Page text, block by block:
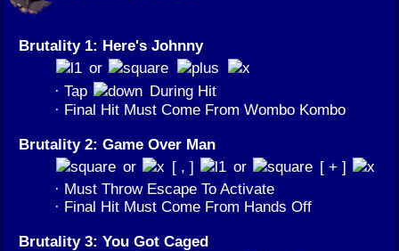
Brutality 1: Here's Johnny
or
· Tap
During Hit
· Final Hit Must Come From Wombo Kombo
Brutality 2: Game Over Man
or
[ , ] or
[ + ]
· Must Throw Escape To Activate
· Final Hit Must Come From Hands Off
Brutality 3: You Got Caged